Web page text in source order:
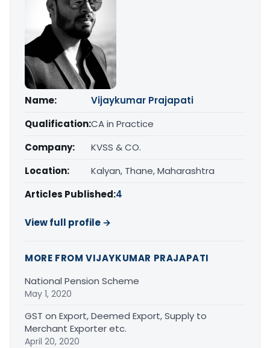
Name:
Vijaykumar Prajapati
Qualification:CA in Practice
Company:
KVSS & CO.
Location:
Kalyan, Thane, Maharashtra
Articles Published:4
View full profile →
MORE FROM VIJAYKUMAR PRAJAPATI
National Pension Scheme
May 1, 2020
GST on Export, Deemed Export, Supply to
Merchant Exporter etc.
April 20, 2020